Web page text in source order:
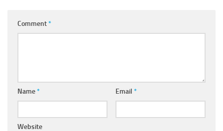
Comment*
Name* Email *
Website